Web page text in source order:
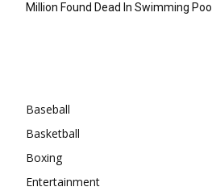
Million Found Dead In Swimming Pool
Baseball
Basketball
Boxing
Entertainment